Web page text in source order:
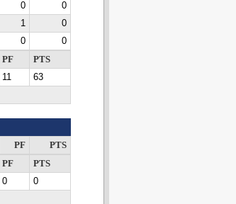
0
0
1
0
0
0
PF
PTS
11
63
PF
PTS
PF
PTS
0
0